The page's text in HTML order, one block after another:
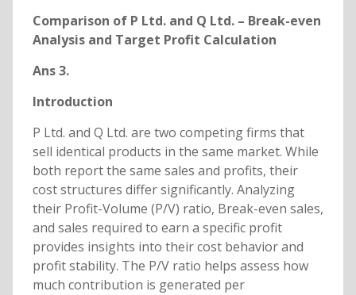
Comparison of P Ltd. and Q Ltd. – Break-even
Analysis and Target Profit Calculation
Ans 3.
Introduction
P Ltd. and Q Ltd. are two competing firms that
sell identical products in the same market. While
both report the same sales and profits, their
cost structures differ significantly. Analyzing
their Profit-Volume (P/V) ratio, Break-even sales,
and sales required to earn a specific profit
provides insights into their cost behavior and
profit stability. The P/V ratio helps assess how
much contribution is generated per